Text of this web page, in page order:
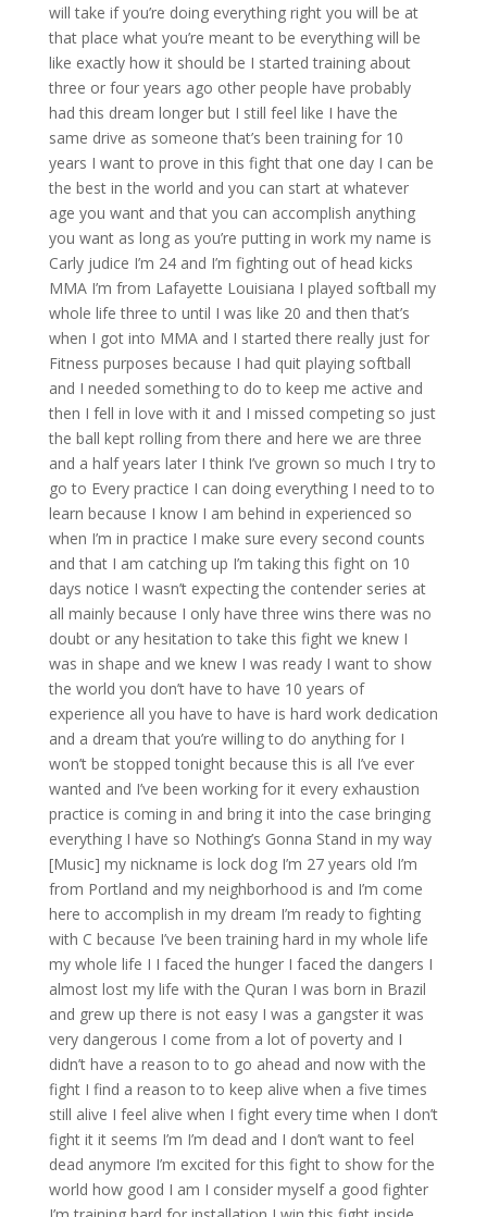
will take if you’re doing everything right you will be at
that place what you’re meant to be everything will be
like exactly how it should be I started training about
three or four years ago other people have probably
had this dream longer but I still feel like I have the
same drive as someone that’s been training for 10
years I want to prove in this fight that one day I can be
the best in the world and you can start at whatever
age you want and that you can accomplish anything
you want as long as you’re putting in work my name is
Carly judice I’m 24 and I’m fighting out of head kicks
MMA I’m from Lafayette Louisiana I played softball my
whole life three to until I was like 20 and then that’s
when I got into MMA and I started there really just for
Fitness purposes because I had quit playing softball
and I needed something to do to keep me active and
then I fell in love with it and I missed competing so just
the ball kept rolling from there and here we are three
and a half years later I think I’ve grown so much I try to
go to Every practice I can doing everything I need to to
learn because I know I am behind in experienced so
when I’m in practice I make sure every second counts
and that I am catching up I’m taking this fight on 10
days notice I wasn’t expecting the contender series at
all mainly because I only have three wins there was no
doubt or any hesitation to take this fight we knew I
was in shape and we knew I was ready I want to show
the world you don’t have to have 10 years of
experience all you have to have is hard work dedication
and a dream that you’re willing to do anything for I
won’t be stopped tonight because this is all I’ve ever
wanted and I’ve been working for it every exhaustion
practice is coming in and bring it into the case bringing
everything I have so Nothing’s Gonna Stand in my way
[Music] my nickname is lock dog I’m 27 years old I’m
from Portland and my neighborhood is and I’m come
here to accomplish in my dream I’m ready to fighting
with C because I’ve been training hard in my whole life
my whole life I I faced the hunger I faced the dangers I
almost lost my life with the Quran I was born in Brazil
and grew up there is not easy I was a gangster it was
very dangerous I come from a lot of poverty and I
didn’t have a reason to to go ahead and now with the
fight I find a reason to to keep alive when a five times
still alive I feel alive when I fight every time when I don’t
fight it it seems I’m I’m dead and I don’t want to feel
dead anymore I’m excited for this fight to show for the
world how good I am I consider myself a good fighter